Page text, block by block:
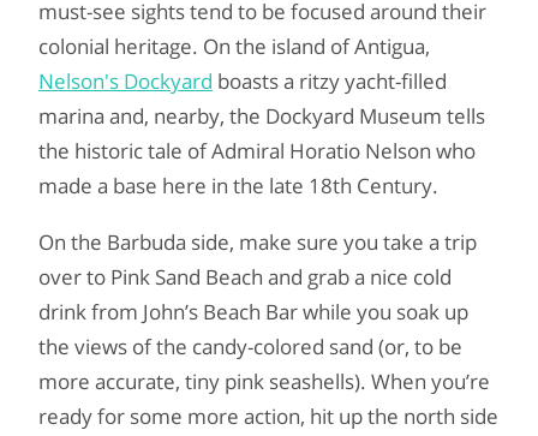
must-see sights tend to be focused around their
colonial heritage. On the island of Antigua,
Nelson's Dockyard boasts a ritzy yacht-filled
marina and, nearby, the Dockyard Museum tells
the historic tale of Admiral Horatio Nelson who
made a base here in the late 18th Century.
On the Barbuda side, make sure you take a trip
over to Pink Sand Beach and grab a nice cold
drink from John’s Beach Bar while you soak up
the views of the candy-colored sand (or, to be
more accurate, tiny pink seashells). When you’re
ready for some more action, hit up the north side